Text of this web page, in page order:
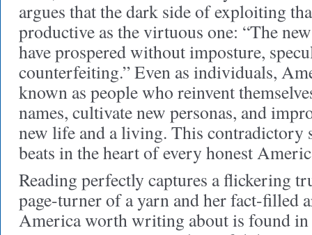
argues that the dark side of exploiting
productive as the virtuous one: “The
have prospered without imposture,
counterfeiting.” Even as individuals,
known as people who reinvent
names, cultivate new personas, and
new life and a living. This contradictory
beats in the heart of every honest
Reading perfectly captures a flickering
page-turner of a yarn and her fact-filled
America worth writing about is found in